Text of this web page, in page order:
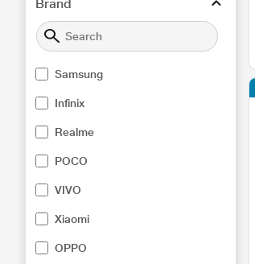
Brand
Samsung
Infinix
Realme
POCO
VIVO
Xiaomi
OPPO